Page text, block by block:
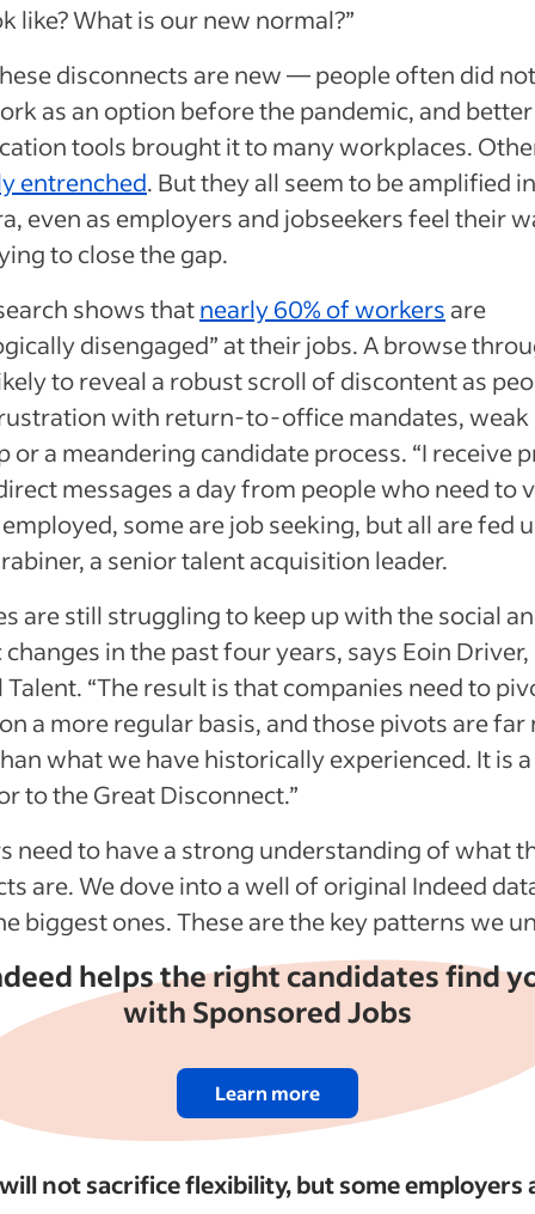
like? What is our new normal?”
disconnects are new — people often did
as an option before the pandemic, and better
tools brought it to many workplaces.
entrenched. But they all seem to be amplified
even as employers and jobseekers feel their
to close the gap.
shows thatnearly 60% of workers are
disengaged” at their jobs. A browse
to reveal a robust scroll of discontent as
with return-to-office mandates, weak
or a meandering candidate process. “I receive
messages a day from people who need to
some are job seeking, but all are fed
a senior talent acquisition leader.
are still struggling to keep up with the social
in the past four years, says Eoin
Talent. “The result is that companies need to
a more regular basis, and those pivots are far
what we have historically experienced. It is
to the Great Disconnect.”
need to have a strong understanding of what
are. We dove into a well of original Indeed
biggest ones. These are the key patterns we
helps the right candidates find
with Sponsored Jobs
Learn more
not sacrifice flexibility, but some employers